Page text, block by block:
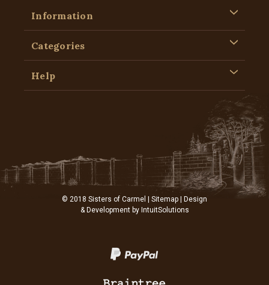
Information
Categories
Help
© 2018 Sisters of Carmel | Sitemap | Design
& Development by IntuitSolutions